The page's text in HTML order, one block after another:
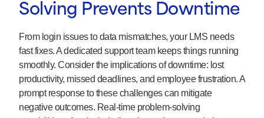
Solving Prevents Downtime
From login issues to data mismatches, your LMS needs
fast fixes. A dedicated support team keeps things running
smoothly. Consider the implications of downtime: lost
productivity, missed deadlines, and employee frustration. A
prompt response to these challenges can mitigate
negative outcomes. Real-time problem-solving